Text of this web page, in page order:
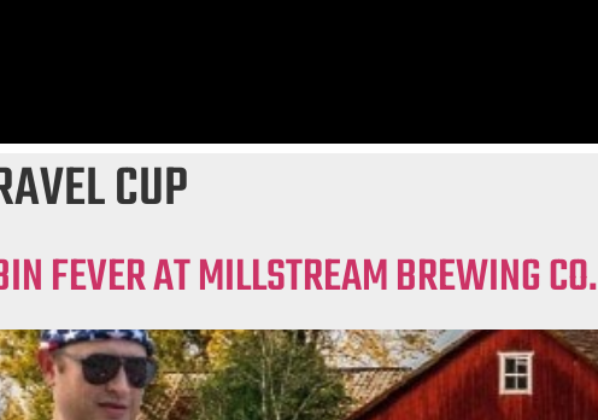
CUP
FEVER AT MILLSTREAM BREWING CO.